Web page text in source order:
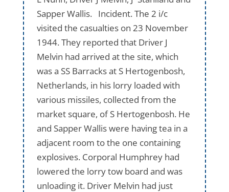
Sapper Wallis. Incident. The 2 i/c
visited the casualties on 23 November
1944. They reported that Driver J
Melvin had arrived at the site, which
was a SS Barracks at S Hertogenbosh,
Netherlands, in his lorry loaded with
various missiles, collected from the
market square, of S Hertogenbosh. He
and Sapper Wallis were having tea in a
adjacent room to the one containing
explosives. Corporal Humphrey had
lowered the lorry tow board and was
unloading it. Driver Melvin had just